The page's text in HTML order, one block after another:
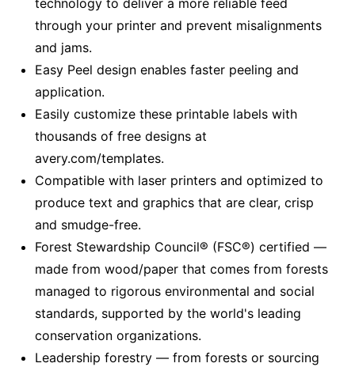
technology to deliver a more reliable feed
through your printer and prevent misalignments
and jams.
Easy Peel design enables faster peeling and
application.
Easily customize these printable labels with
thousands of free designs at
avery.com/templates.
Compatible with laser printers and optimized to
produce text and graphics that are clear, crisp
and smudge-free.
Forest Stewardship Council® (FSC®) certified —
made from wood/paper that comes from forests
managed to rigorous environmental and social
standards, supported by the world's leading
conservation organizations.
Leadership forestry — from forests or sourcing